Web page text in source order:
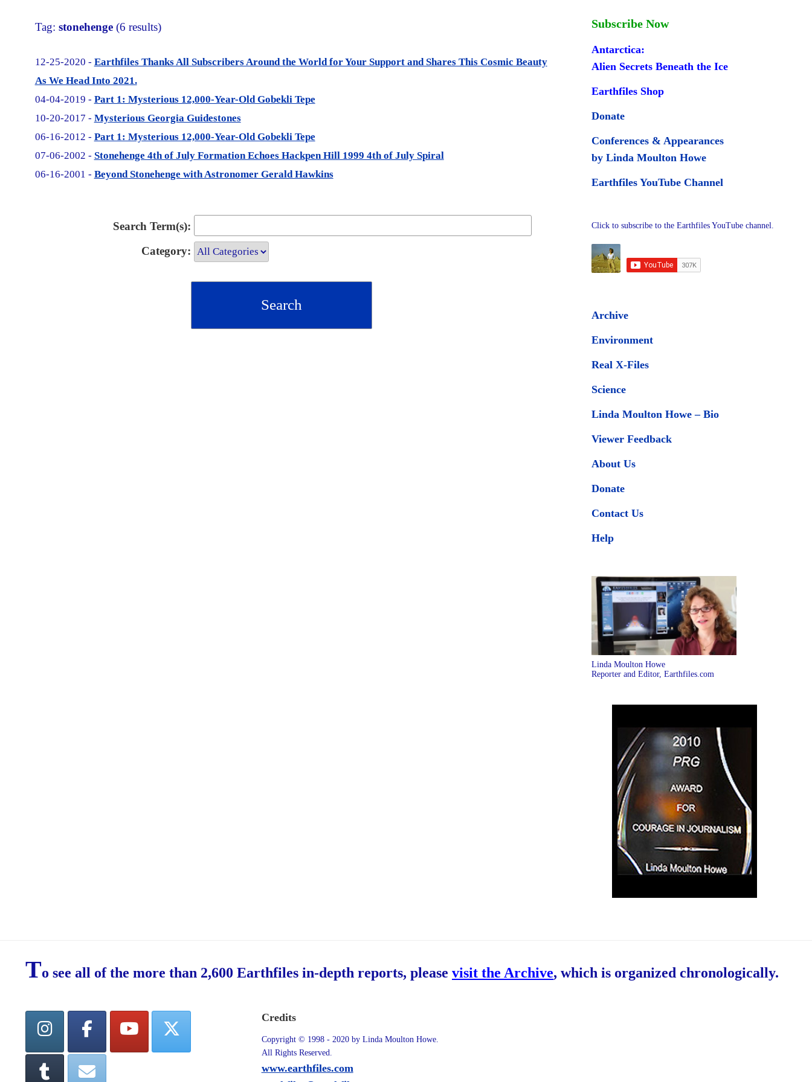
Tag: stonehenge(6 results)
12-25-2020 - Earthfiles Thanks All Subscribers Around the World for Your Support and Shares This Cosmic Beauty
As We Head Into 2021.
04-04-2019 - Part 1: Mysterious 12,000-Year-Old Gobekli Tepe
10-20-2017 - Mysterious Georgia Guidestones
06-16-2012 - Part 1: Mysterious 12,000-Year-Old Gobekli Tepe
07-06-2002 - Stonehenge 4th of July Formation Echoes Hackpen Hill 1999 4th of July Spiral
06-16-2001 - Beyond Stonehenge with Astronomer Gerald Hawkins
Search Term(s):
Category:
Subscribe Now
Antarctica:
Alien Secrets Beneath the Ice
Earthfiles Shop
Donate
Conferences & Appearances
by Linda Moulton Howe
Earthfiles YouTube Channel
Click to subscribe to the Earthfiles YouTube channel.
Archive
Environment
Real X-Files
Science
Linda Moulton Howe – Bio
Viewer Feedback
About Us
Donate
Contact Us
Help
Linda Moulton Howe
Reporter and Editor, Earthfiles.com
To see all of the more than 2,600 Earthfiles in-depth reports, please visit the Archive, which is organized chronologically.
Credits
Copyright © 1998 - 2020 by Linda Moulton Howe.
All Rights Reserved.
www.earthfiles.com